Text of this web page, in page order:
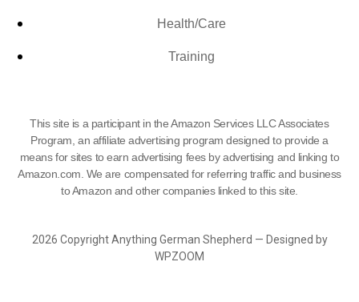
Health/Care
Training
This site is a participant in the Amazon Services LLC Associates
Program, an affiliate advertising program designed to provide a
means for sites to earn advertising fees by advertising and linking to
Amazon.com. We are compensated for referring traffic and business
to Amazon and other companies linked to this site.
2026 Copyright Anything German Shepherd — Designed by
WPZOOM